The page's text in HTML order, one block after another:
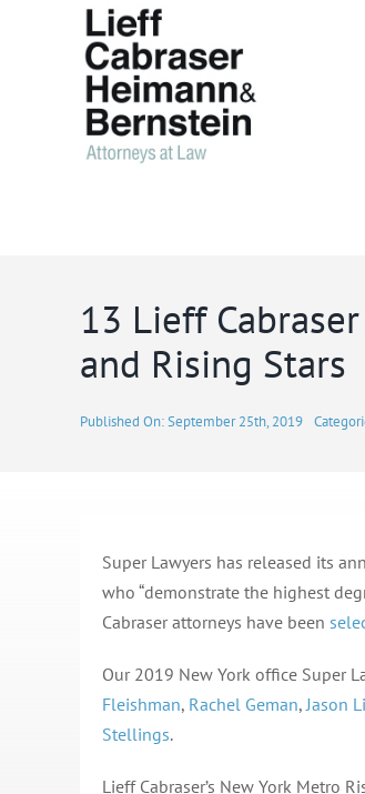
13 Lieff
and Rising Stars
Published On: September 25th, 2019
Super Lawyers has released its
who “demonstrate the highest
Cabraser attorneys have been
Our 2019 New York office Super
Fleishman, Rachel Geman,Jason
Stellings.
Lieff Cabraser’s New York Metro